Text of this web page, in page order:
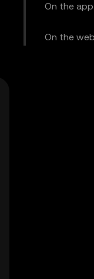
On the app
On the web